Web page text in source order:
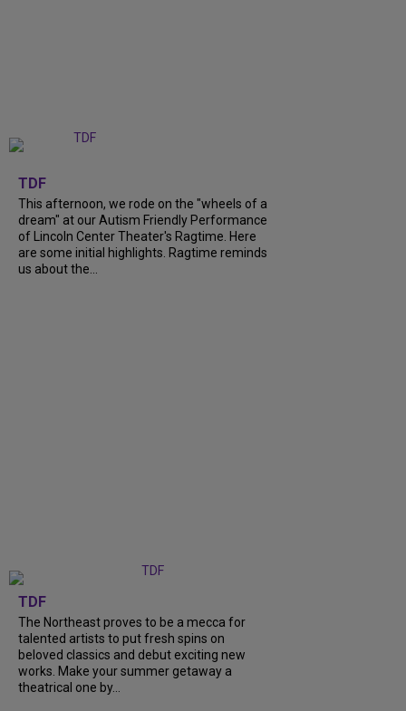
TDF
This afternoon, we rode on the "wheels of a
dream" at our Autism Friendly Performance
of Lincoln Center Theater's Ragtime. Here
are some initial highlights. Ragtime reminds
us about the...
TDF
The Northeast proves to be a mecca for
talented artists to put fresh spins on
beloved classics and debut exciting new
works. Make your summer getaway a
theatrical one by...